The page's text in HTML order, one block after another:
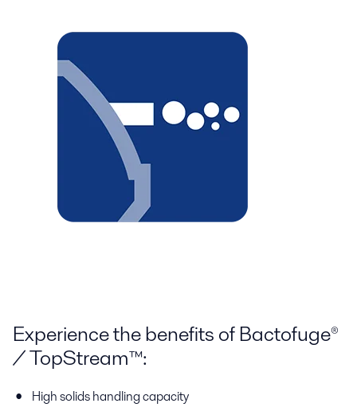
Experience the benefits of Bactofuge®
/ TopStream™:
High solids handling capacity